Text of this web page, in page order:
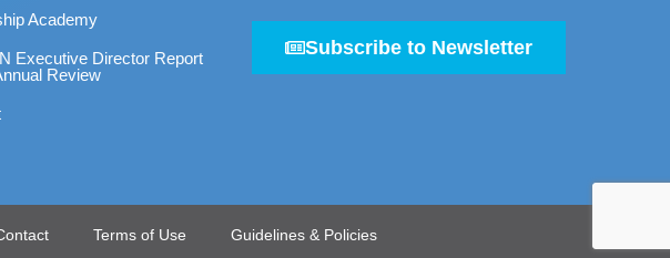
Academy
Executive Director Report
Review
Subscribe to Newsletter
Terms of Use Guidelines & Policies